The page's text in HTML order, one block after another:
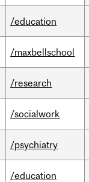
/education
/maxbellschool
/research
/socialwork
/psychiatry
/education